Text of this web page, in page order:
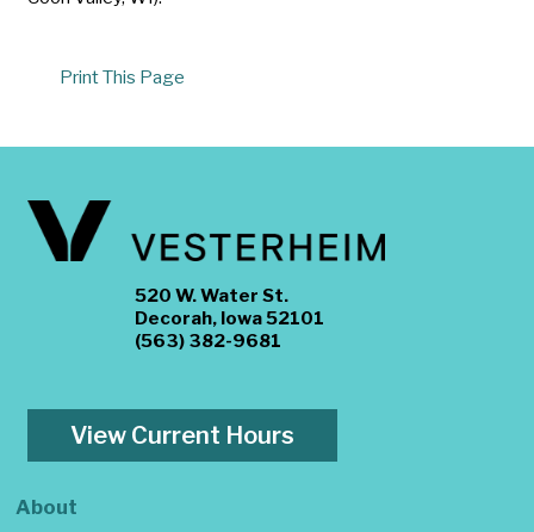
Print This Page
520 W. Water St.
Decorah, Iowa 52101
(563) 382-9681
View Current Hours
About